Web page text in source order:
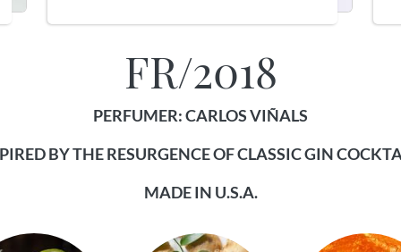
FR/2018
PERFUMER: CARLOS VIÑALS
BY THE RESURGENCE OF CLASSIC GIN
MADE IN U.S.A.